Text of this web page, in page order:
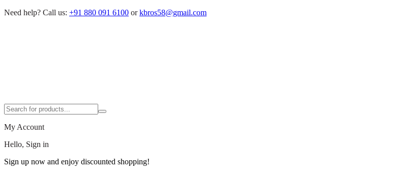
Need help? Call us: +91 880 091 6100 or kbros58@gmail.com
My Account
Hello, Sign in
Sign up now and enjoy discounted shopping!